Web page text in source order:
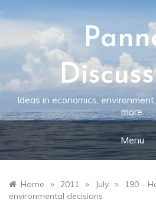
to
Ideas in economics,
more.
Menu
Home » 2011 » July »
190 –
environmental decisions